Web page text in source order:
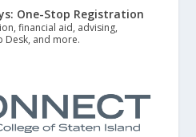
One-Stop Registration
financial aid, advising,
Desk, and more.